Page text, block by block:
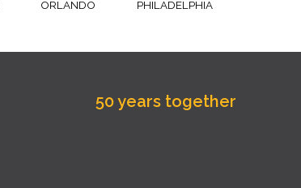
ORLANDO
PHILADELPHIA
50 years together